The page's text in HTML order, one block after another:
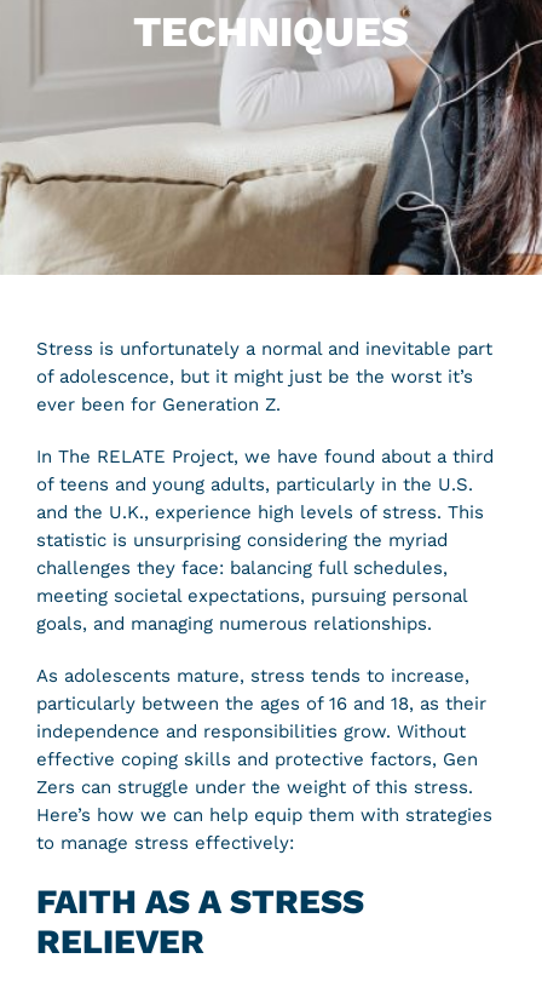
TECHNIQUES
Stress is unfortunately a normal and inevitable part
of adolescence, but it might just be the worst it’s
ever been for Generation Z.
In The RELATE Project, we have found about a third
of teens and young adults, particularly in the U.S.
and the U.K., experience high levels of stress. This
statistic is unsurprising considering the myriad
challenges they face: balancing full schedules,
meeting societal expectations, pursuing personal
goals, and managing numerous relationships.
As adolescents mature, stress tends to increase,
particularly between the ages of 16 and 18, as their
independence and responsibilities grow. Without
effective coping skills and protective factors, Gen
Zers can struggle under the weight of this stress.
Here’s how we can help equip them with strategies
to manage stress effectively:
FAITH AS A STRESS
RELIEVER